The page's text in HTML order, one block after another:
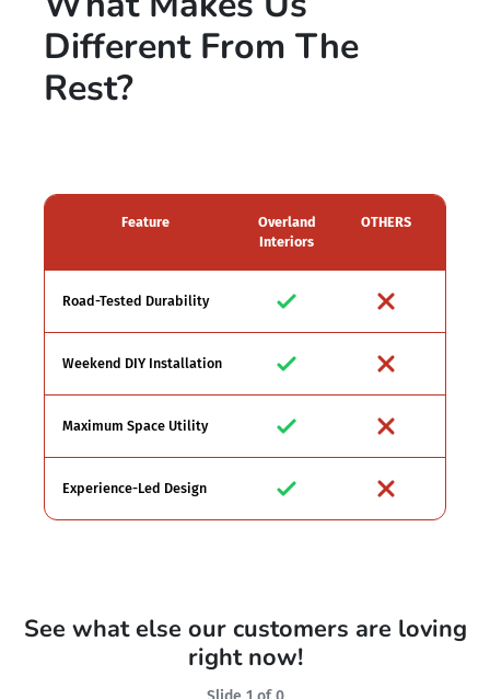
Different From The
Rest?
Feature
Overland
Interiors
OTHERS
Road-Tested Durability
Weekend DIY Installation
Maximum Space Utility
Experience-Led Design
See what else our customers are loving
right now!